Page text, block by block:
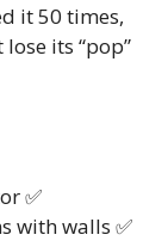
it 50 times,
its “pop”
✅
with walls ✅